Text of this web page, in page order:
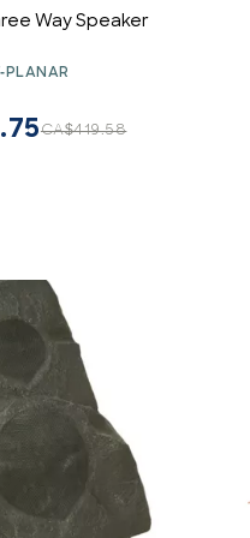
Way Speaker
PLANAR
CA$419.58